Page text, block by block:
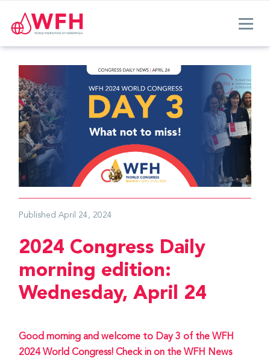
Published April 24, 2024
2024 Congress Daily
morning edition:
Wednesday, April 24
Good morning and welcome to Day 3 of the WFH
2024 World Congress! Check in on the WFH News